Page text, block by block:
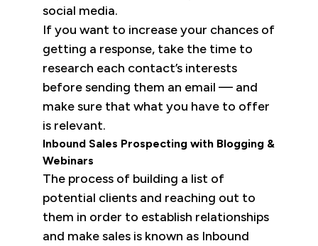
social media.
If you want to increase your chances of
getting a response, take the time to
research each contact’s interests
before sending them an email — and
make sure that what you have to offer
is relevant.
Inbound Sales Prospecting with Blogging &
Webinars
The process of building a list of
potential clients and reaching out to
them in order to establish relationships
and make sales is known as Inbound